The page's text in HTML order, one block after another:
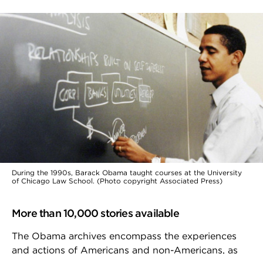
During the 1990s, Barack Obama taught courses at the University
of Chicago Law School. (Photo copyright Associated Press)
More than 10,000 stories available
The Obama archives encompass the experiences
and actions of Americans and non-Americans, as